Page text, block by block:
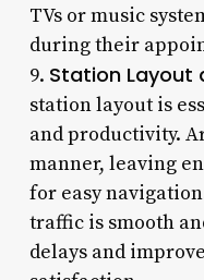
TVs or music
during their
9. Station Layout
station layout is
and productivity.
manner, leaving
for easy
traffic is smooth
delays and